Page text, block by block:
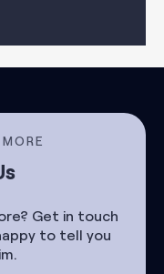
Get in touch
to tell you